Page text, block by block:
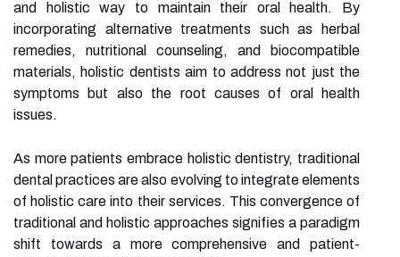
and holistic way to maintain their oral health. By
incorporating alternative treatments such as herbal
remedies, nutritional counseling, and biocompatible
materials, holistic dentists aim to address not just the
symptoms but also the root causes of oral health
issues.
As more patients embrace holistic dentistry, traditional
dental practices are also evolving to integrate elements
of holistic care into their services. This convergence of
traditional and holistic approaches signifies a paradigm
shift towards a more comprehensive and patient-